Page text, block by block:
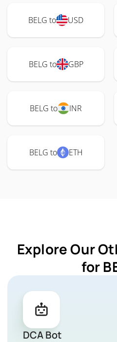
BELG to USD
BELG to GBP
BELG to INR
BELG to ETH
Explore Our
for
DCA Bot